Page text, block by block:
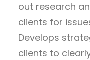
out research
clients for
Develops
clients to